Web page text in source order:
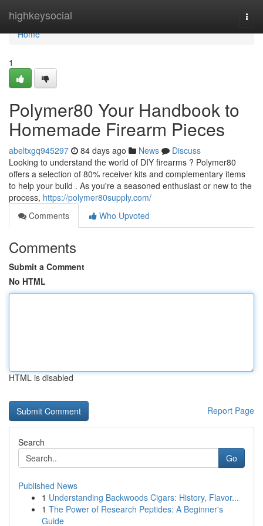
highkeysocial
Home
Home
1
Polymer80 Your Handbook to
Homemade Firearm Pieces
abeltxgq945297 84 days ago News
Discuss
Looking to understand the world of DIY firearms ? Polymer80
offers a selection of 80% receiver kits and complementary items
to help your build . As you're a seasoned enthusiast or new to the
process, https://polymer80supply.com/
Comments
Who Upvoted
Comments
Submit a Comment
No HTML
HTML is disabled
Report Page
Search
Go
Published News
1 Understanding Backwoods Cigars: History, Flavor...
1 The Power of Research Peptides: A Beginner's
Guide